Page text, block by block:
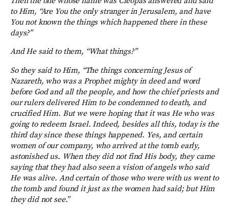
to Him, “Are You the only stranger in Jerusalem, and have
You not known the things which happened there in these
days?”
And He said to them, “What things?”
So they said to Him, “The things concerning Jesus of
Nazareth, who was a Prophet mighty in deed and word
before God and all the people, and how the chief priests and
our rulers delivered Him to be condemned to death, and
crucified Him. But we were hoping that it was He who was
going to redeem Israel. Indeed, besides all this, today is the
third day since these things happened. Yes, and certain
women of our company, who arrived at the tomb early,
astonished us. When they did not find His body, they came
saying that they had also seen a vision of angels who said
He was alive. And certain of those who were with us went to
the tomb and found it just as the women had said; but Him
they did not see.”